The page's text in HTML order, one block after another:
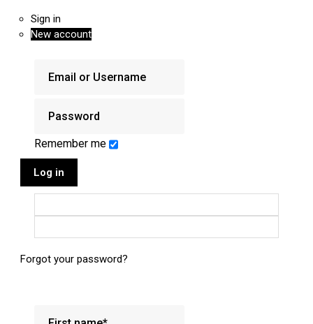
Sign in
New account
Remember me
Log in
Forgot your password?